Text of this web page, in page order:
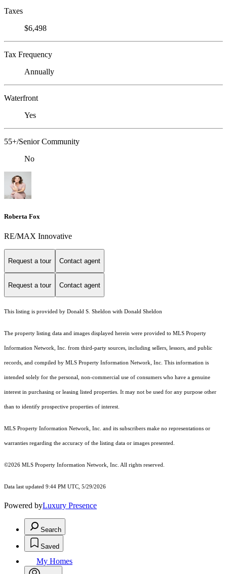
Taxes
$6,498
Tax Frequency
Annually
Waterfront
Yes
55+/Senior Community
No
Roberta Fox
RE/MAX Innovative
Request a tour Contact agent
Request a tour Contact agent
This listing is provided by Donald S. Sheldon with Donald Sheldon
The property listing data and images displayed herein were provided to MLS Property
Information Network, Inc. from third-party sources, including sellers, lessors, and public
records, and compiled by MLS Property Information Network, Inc. This information is
intended solely for the personal, non-commercial use of consumers who have a genuine
interest in purchasing or leasing listed properties. It may not be used for any purpose other
than to identify prospective properties of interest.
MLS Property Information Network, Inc. and its subscribers make no representations or
warranties regarding the accuracy of the listing data or images presented.
©2026 MLS Property Information Network, Inc. All rights reserved.
Data last updated 9:44 PM UTC, 5/29/2026
Powered byLuxury Presence
Search
Saved
My Homes